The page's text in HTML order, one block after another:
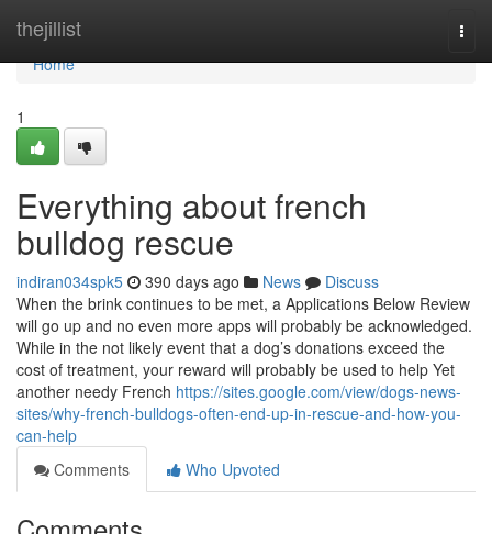
thejillist
Home
Home
1
Everything about french
bulldog rescue
indiran034spk5 390 days ago News
Discuss
When the brink continues to be met, a Applications Below Review
will go up and no even more apps will probably be acknowledged.
While in the not likely event that a dog’s donations exceed the
cost of treatment, your reward will probably be used to help Yet
another needy French https://sites.google.com/view/dogs-news-
sites/why-french-bulldogs-often-end-up-in-rescue-and-how-you-
can-help
Comments
Who Upvoted